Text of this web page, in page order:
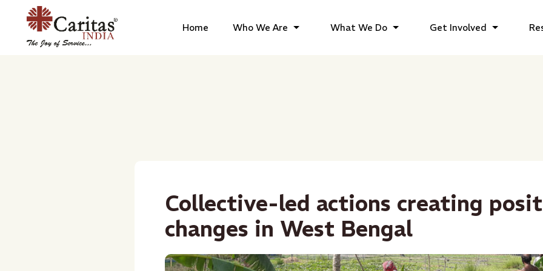
Home Who We Are What We Do Get Involved
Collective-led actions creating
changes in West Bengal